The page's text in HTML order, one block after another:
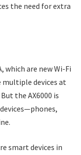
the need for extra
which are new Wi-Fi
multiple devices at
the AX6000 is
smart devices in